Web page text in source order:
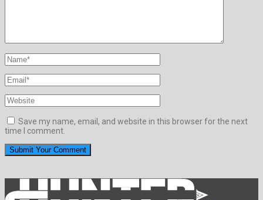
Save my name, email, and website in this browser for the next
time I comment.